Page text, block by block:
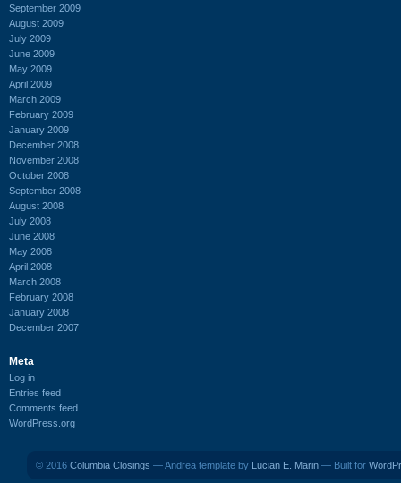
September 2009
August 2009
July 2009
June 2009
May 2009
April 2009
March 2009
February 2009
January 2009
December 2008
November 2008
October 2008
September 2008
August 2008
July 2008
June 2008
May 2008
April 2008
March 2008
February 2008
January 2008
December 2007
Meta
Log in
Entries feed
Comments feed
WordPress.org
© 2016 Columbia Closings — Andrea template by Lucian E. Marin — Built for